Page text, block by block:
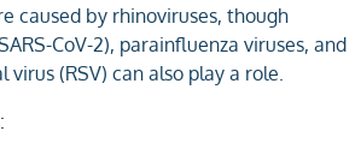
caused by rhinoviruses, though
CoV-2), parainfluenza viruses, and
(RSV) can also play a role.